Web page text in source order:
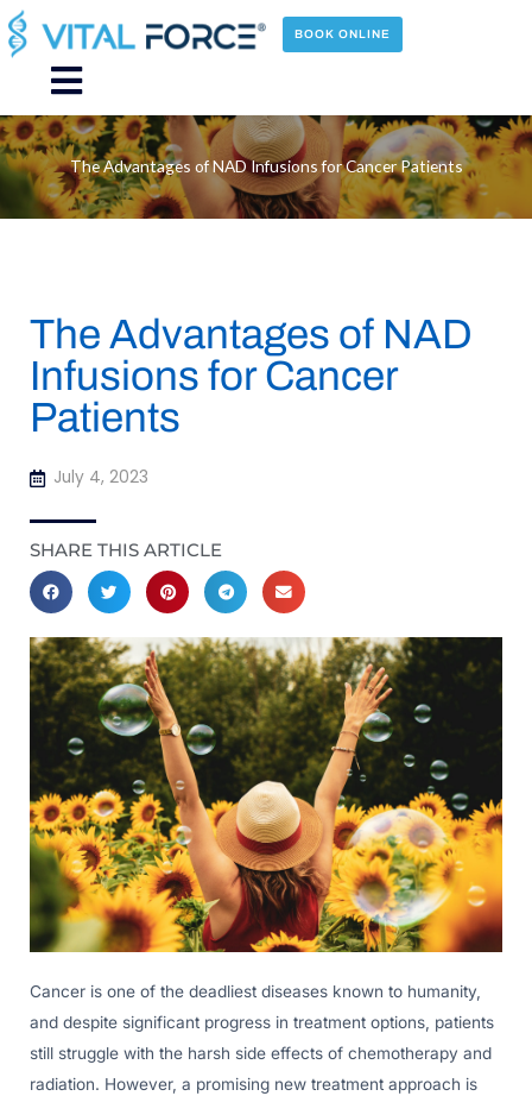
Skip
to
content
BOOK ONLINE
Main
Menu
The Advantages of NAD Infusions for Cancer Patients
The Advantages of NAD
Infusions for Cancer
Patients
July 4, 2023
SHARE THIS ARTICLE
Cancer is one of the deadliest diseases known to humanity,
and despite significant progress in treatment options, patients
still struggle with the harsh side effects of chemotherapy and
radiation. However, a promising new treatment approach is